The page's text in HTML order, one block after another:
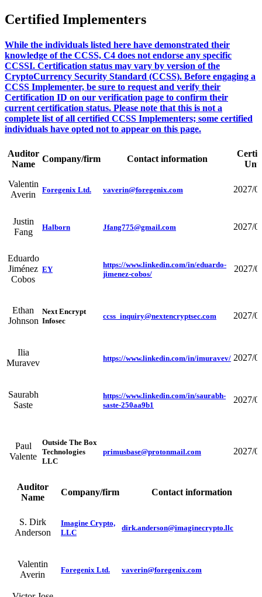
Certified Implementers
While the individuals listed here have demonstrated their
knowledge of the CCSS, C4 does not endorse any specific
CCSSI. Certification status may vary by version of the
CryptoCurrency Security Standard (CCSS). Before engaging a
CCSS Implementer, be sure to request and verify their
Certification ID on our verification page to confirm their
current certification status. Please note that this is not a
complete list of all certified CCSS Implementers; some certified
individuals have opted not to appear on this page.
Auditor
Name
Company/firm Contact information
Valentin
Averin
Foregenix Ltd. vaverin@foregenix.com 2027/
Justin
Fang
Halborn Jfang775@gmail.com 2027/
Eduardo
Jiménez
Cobos
EY
https://www.linkedin.com/in/eduardo-
jimenez-cobos/
2027/
Ethan
Johnson
Next Encrypt
Infosec
ccss_inquiry@nextencryptsec.com 2027/
Ilia
Muravev
https://www.linkedin.com/in/imuravev/ 2027/
Saurabh
Saste
https://www.linkedin.com/in/saurabh-
saste-250aa9b1
2027/
Paul
Valente
Outside The Box
Technologies
LLC
primusbase@protonmail.com 2027/
Auditor
Name
Company/firm Contact information
S. Dirk
Anderson
Imagine Crypto,
LLC
dirk.anderson@imaginecrypto.llc
Valentin
Averin
Foregenix Ltd. vaverin@foregenix.com